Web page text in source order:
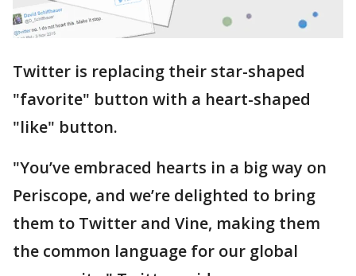
Twitter is replacing their star-shaped
"favorite" button with a heart-shaped
"like" button.
"You’ve embraced hearts in a big way on
Periscope, and we’re delighted to bring
them to Twitter and Vine, making them
the common language for our global